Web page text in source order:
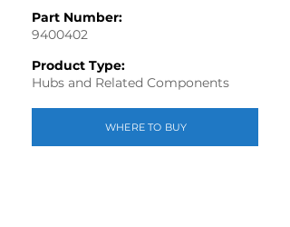
Part Number:
9400402
Product Type:
Hubs and Related Components
WHERE TO BUY